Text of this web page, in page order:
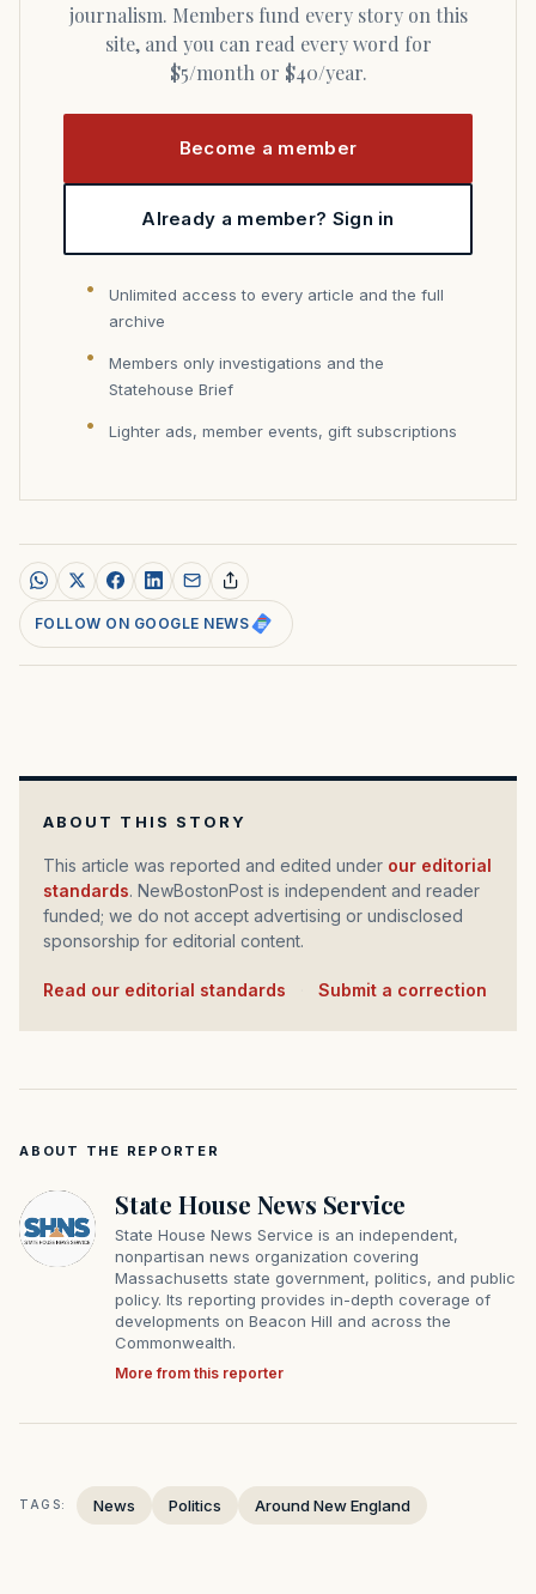
journalism. Members fund every story on this
site, and you can read every word for
$5/month or $40/year.
Become a member
Already a member? Sign in
Unlimited access to every article and the full
archive
Members only investigations and the
Statehouse Brief
Lighter ads, member events, gift subscriptions
FOLLOW ON GOOGLE NEWS
ABOUT THIS STORY
This article was reported and edited under our editorial
standards. NewBostonPost is independent and reader
funded; we do not accept advertising or undisclosed
sponsorship for editorial content.
Read our editorial standards Submit a correction
ABOUT THE REPORTER
State House News Service
State House News Service is an independent,
nonpartisan news organization covering
Massachusetts state government, politics, and public
policy. Its reporting provides in-depth coverage of
developments on Beacon Hill and across the
Commonwealth.
More from this reporter
TAGS: News Politics Around New England